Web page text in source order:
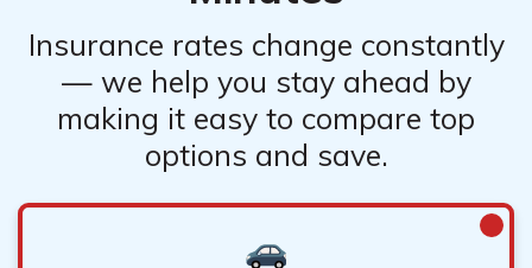
Insurance rates change constantly
— we help you stay ahead by
making it easy to compare top
options and save.